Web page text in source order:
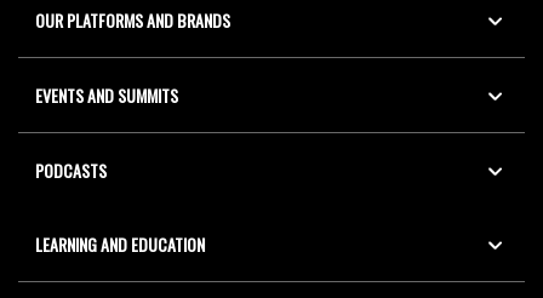
OUR PLATFORMS AND BRANDS
EVENTS AND SUMMITS
PODCASTS
LEARNING AND EDUCATION